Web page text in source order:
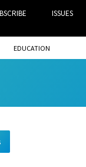
ISSUES
EDUCATION